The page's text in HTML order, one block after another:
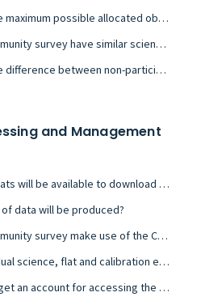
What is the maximum possible allocated observing time for a Community survey?
Can a Community survey have similar scientific goals to one of the Consortium surveys?
What is the difference between non-participating and participating Community surveys?
and Management
What formats will be available to download the spectra?
data will be produced?
Can a Community survey make use of the Consortium survey's reduction and analysis pipelines?
Are individual science, flat and calibration exposures accessible?
How can I get an account for accessing the archive?